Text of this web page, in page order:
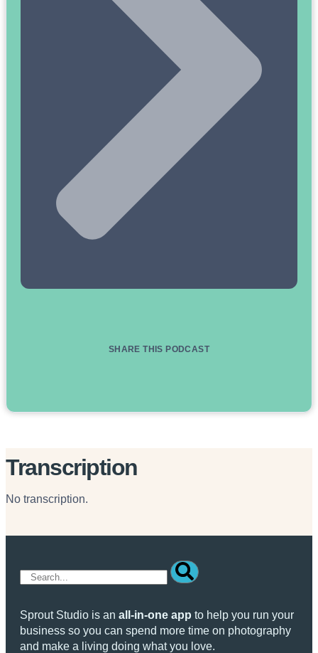
SHARE THIS PODCAST
Transcription
No transcription.
Sprout Studio is an all-in-one app to help you run your
business so you can spend more time on photography
and make a living doing what you love.